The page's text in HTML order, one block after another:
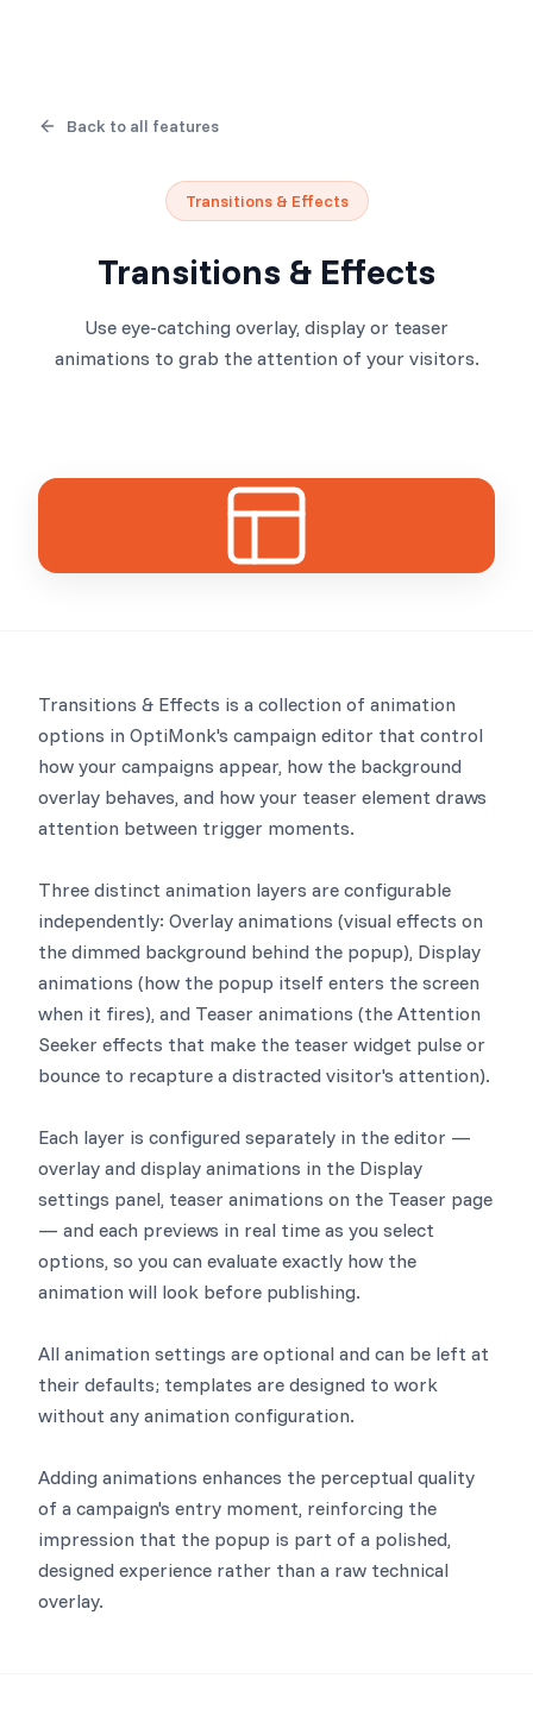
Back to all features
Transitions & Effects
Transitions & Effects
Use eye-catching overlay, display or teaser
animations to grab the attention of your visitors.
Transitions & Effects is a collection of animation
options in OptiMonk's campaign editor that control
how your campaigns appear, how the background
overlay behaves, and how your teaser element draws
attention between trigger moments.
Three distinct animation layers are configurable
independently: Overlay animations (visual effects on
the dimmed background behind the popup), Display
animations (how the popup itself enters the screen
when it fires), and Teaser animations (the Attention
Seeker effects that make the teaser widget pulse or
bounce to recapture a distracted visitor's attention).
Each layer is configured separately in the editor —
overlay and display animations in the Display
settings panel, teaser animations on the Teaser page
— and each previews in real time as you select
options, so you can evaluate exactly how the
animation will look before publishing.
All animation settings are optional and can be left at
their defaults; templates are designed to work
without any animation configuration.
Adding animations enhances the perceptual quality
of a campaign's entry moment, reinforcing the
impression that the popup is part of a polished,
designed experience rather than a raw technical
overlay.